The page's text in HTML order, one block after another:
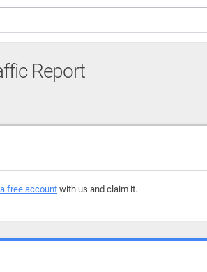
Report
free account with us and claim it.